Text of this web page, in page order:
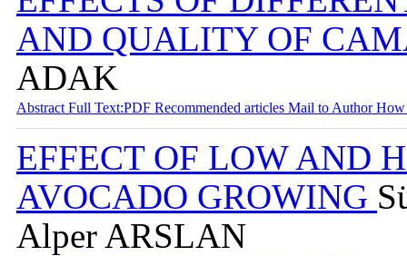
AND QUALITY OF
ADAK
Abstract Full Text:PDF Recommended articles Mail to AuthorHow
EFFECT OF LOW AND
AVOCADO GROWING
Alper ARSLAN